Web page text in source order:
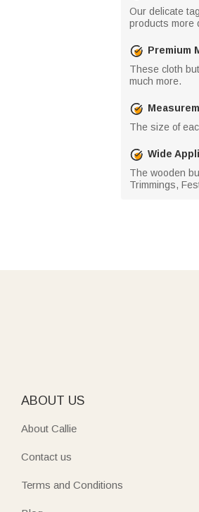
Our delicate
products more
Premium
These cloth
much more.
The size of
Wide
The wooden
Trimmings,
ABOUT US
About Callie
Contact us
Terms and Conditions